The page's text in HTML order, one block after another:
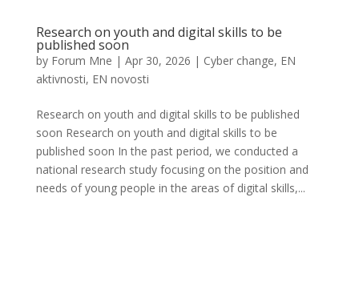
Research on youth and digital skills to be
published soon
by Forum Mne | Apr 30, 2026 | Cyber change, EN
aktivnosti, EN novosti
Research on youth and digital skills to be published
soon Research on youth and digital skills to be
published soon In the past period, we conducted a
national research study focusing on the position and
needs of young people in the areas of digital skills,...